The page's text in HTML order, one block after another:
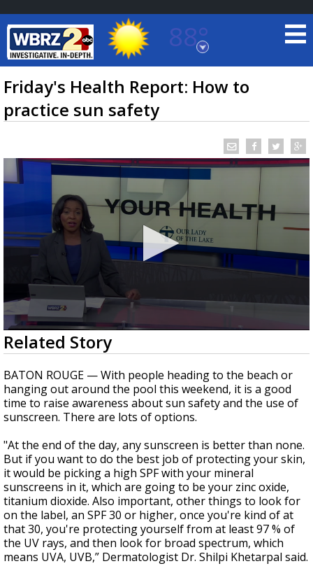
88°
Baton Rouge, Louisiana
7 DAY FORECAST
TRUEVIEW ©LOCAL RADAR
Strengthening El Nino shaping hurricane
season, major research groups release
updated outlooks
Friday's Health Report: How to
practice sun safety
0
seconds
of
1
minute,
4
seconds
Related Story
BATON ROUGE — With people heading to the beach or
hanging out around the pool this weekend, it is a good
time to raise awareness about sun safety and the use of
sunscreen. There are lots of options.
"At the end of the day, any sunscreen is better than none.
But if you want to do the best job of protecting your skin,
it would be picking a high SPF with your mineral
sunscreens in it, which are going to be your zinc oxide,
titanium dioxide. Also important, other things to look for
on the label, an SPF 30 or higher, once you're kind of at
that 30, you're protecting yourself from at least 97 % of
the UV rays, and then look for broad spectrum, which
means UVA, UVB,” Dermatologist Dr. Shilpi Khetarpal said.